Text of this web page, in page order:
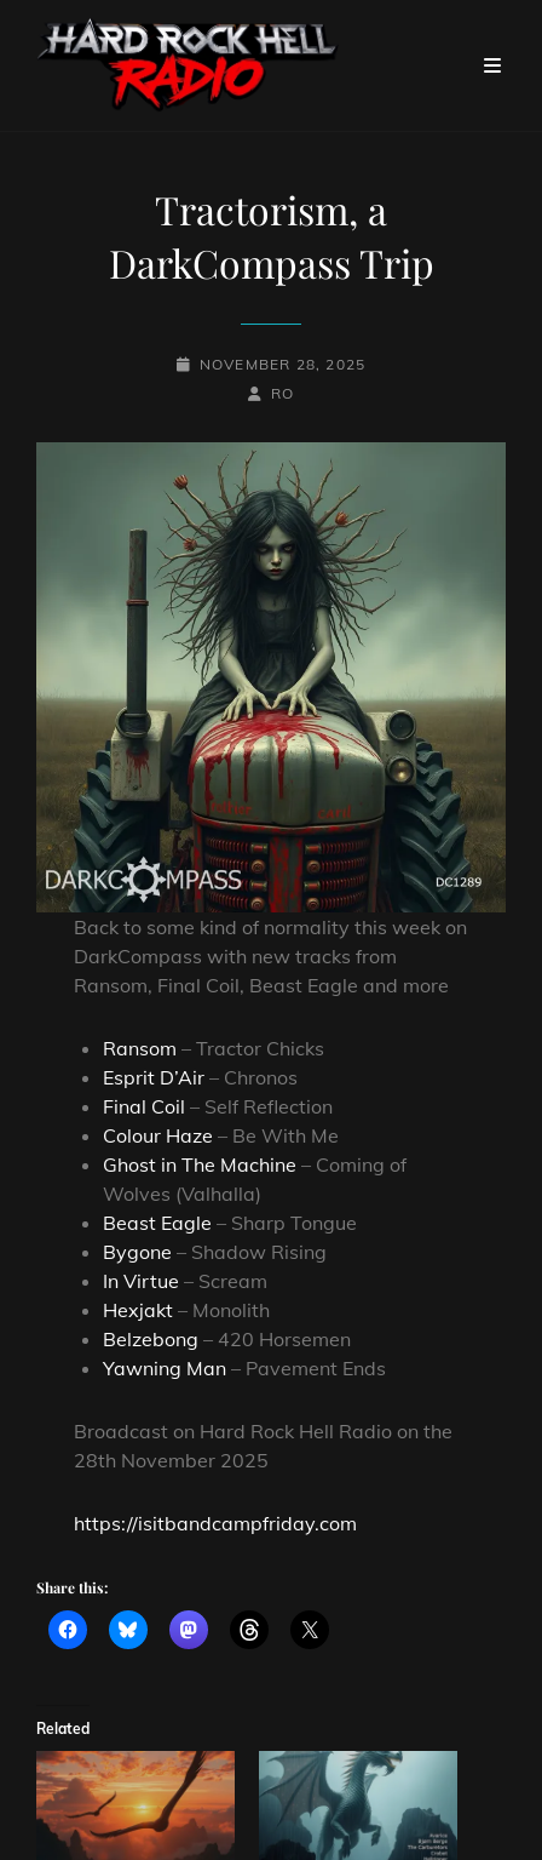
Tractorism, a
DarkCompass Trip
POSTED-
NOVEMBER 28, 2025
BY
BYLINE
RO
Back to some kind of normality this week on
DarkCompass with new tracks from
Ransom, Final Coil, Beast Eagle and more
Ransom – Tractor Chicks
Esprit D’Air – Chronos
Final Coil – Self Reflection
Colour Haze – Be With Me
Ghost in The Machine– Coming of
Wolves (Valhalla)
Beast Eagle – Sharp Tongue
Bygone – Shadow Rising
In Virtue – Scream
Hexjakt – Monolith
Belzebong – 420 Horsemen
Yawning Man – Pavement Ends
Broadcast on Hard Rock Hell Radio on the
28th November 2025
https://isitbandcampfriday.com
Share this:
Related